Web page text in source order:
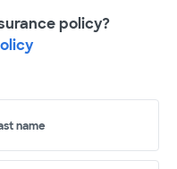
policy?
name